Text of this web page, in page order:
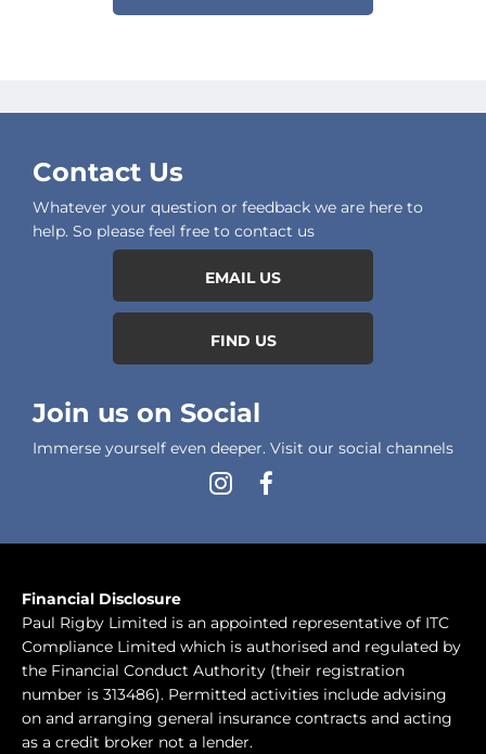
Contact Us
Whatever your question or feedback we are here to
help. So please feel free to contact us
EMAIL US
FIND US
Join us on Social
Immerse yourself even deeper. Visit our social channels
Financial Disclosure
Paul Rigby Limited is an appointed representative of ITC
Compliance Limited which is authorised and regulated by
the Financial Conduct Authority (their registration
number is 313486). Permitted activities include advising
on and arranging general insurance contracts and acting
as a credit broker not a lender.